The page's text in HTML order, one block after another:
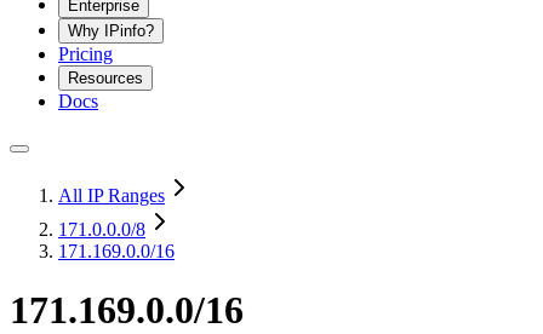
Enterprise
Why IPinfo?
Pricing
Resources
Docs
All IP Ranges
171.0.0.0/8
171.169.0.0/16
171.169.0.0/16